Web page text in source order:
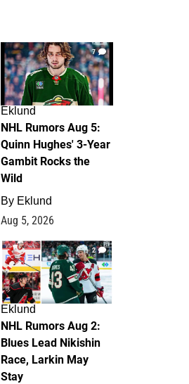
7
Eklund
NHL Rumors Aug 5:
Quinn Hughes' 3-Year
Gambit Rocks the
Wild
By Eklund
Aug 5, 2026
2
Eklund
NHL Rumors Aug 2:
Blues Lead Nikishin
Race, Larkin May
Stay